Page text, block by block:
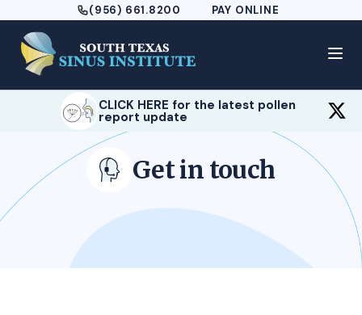
(956) 661.8200 PAY ONLINE
CLICK HERE for the latest pollen
report update
Get in touch